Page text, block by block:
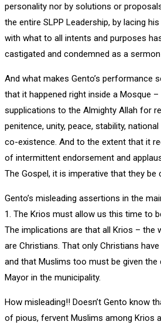
personality nor by solutions or
the entire SLPP Leadership, by lacing
with what to all intents and purposes
castigated and condemned as a
And what makes Gento’s performance
that it happened right inside a Mosque
supplications to the Almighty Allah for
penitence, unity, peace, stability,
co-existence. And to the extent that it
of intermittent endorsement and
The Gospel, it is imperative that they be
Gento’s misleading assertions in the
1. The Krios must allow us this time to
The implications are that all Krios – the
are Christians. That only Christians
and that Muslims too must be given the
Mayor in the municipality.
How misleading!! Doesn’t Gento know
of pious, fervent Muslims among Krios